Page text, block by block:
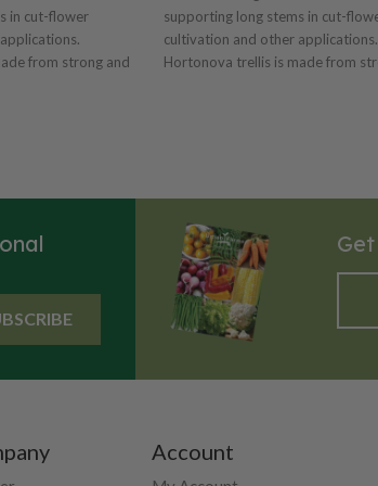
in cut-flower
from strong and
supporting long stems in cut-
cultivation and other applications.
Hortonova trellis is made from
applications.
Account